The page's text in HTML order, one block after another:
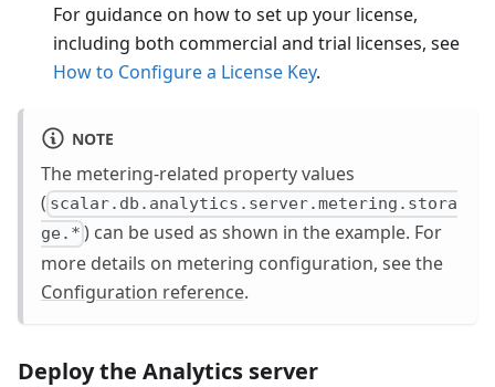
For guidance on how to set up your license,
including both commercial and trial licenses, see
How to Configure a License Key.
NOTE
The metering-related property values
( scalar.db.analytics.server.metering.stora
ge.* ) can be used as shown in the example. For
more details on metering configuration, see the
Configuration reference.
Deploy the Analytics server